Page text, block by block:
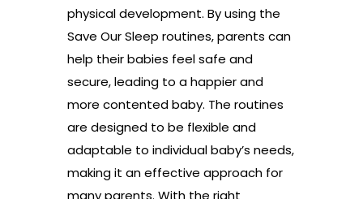
physical development. By using the
Save Our Sleep routines, parents can
help their babies feel safe and
secure, leading to a happier and
more contented baby. The routines
are designed to be flexible and
adaptable to individual baby’s needs,
making it an effective approach for
many parents. With the right